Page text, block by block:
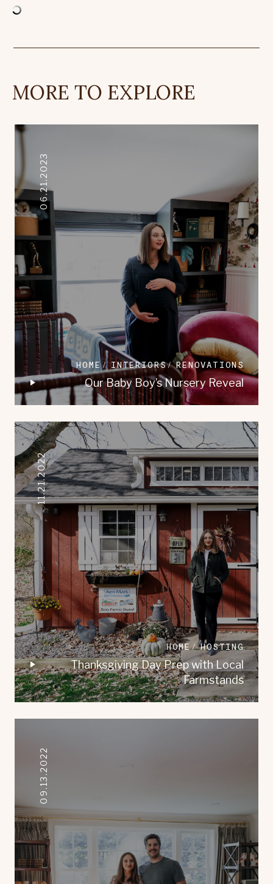
MORE TO EXPLORE
06.21.2023
HOME INTERIORS RENOVATIONS
Our Baby Boy’s Nursery Reveal
11.21.2022
HOME HOSTING
Thanksgiving Day Prep with Local
Farmstands
09.13.2022